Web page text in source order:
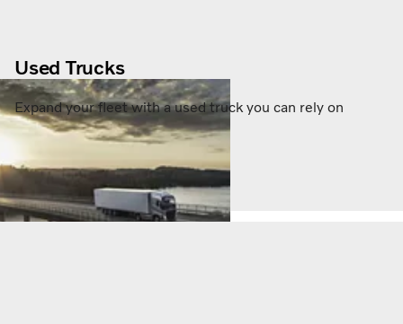
Used Trucks
Expand your fleet with a used truck you can rely on